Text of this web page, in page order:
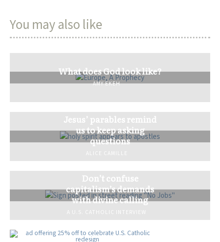
You may also like
What does God look like?
AMY EKEH
Jesus’ parables remind
us to keep asking
questions
ALICE CAMILLE
Don’t confuse
capitalism’s demands
with divine calling
A U.S. CATHOLIC INTERVIEW